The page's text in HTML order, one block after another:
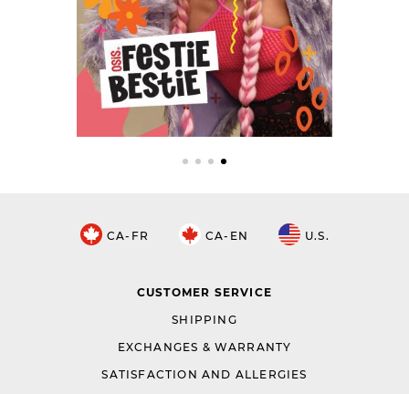
CA-FR CA-EN U.S.
CUSTOMER SERVICE
SHIPPING
EXCHANGES & WARRANTY
SATISFACTION AND ALLERGIES